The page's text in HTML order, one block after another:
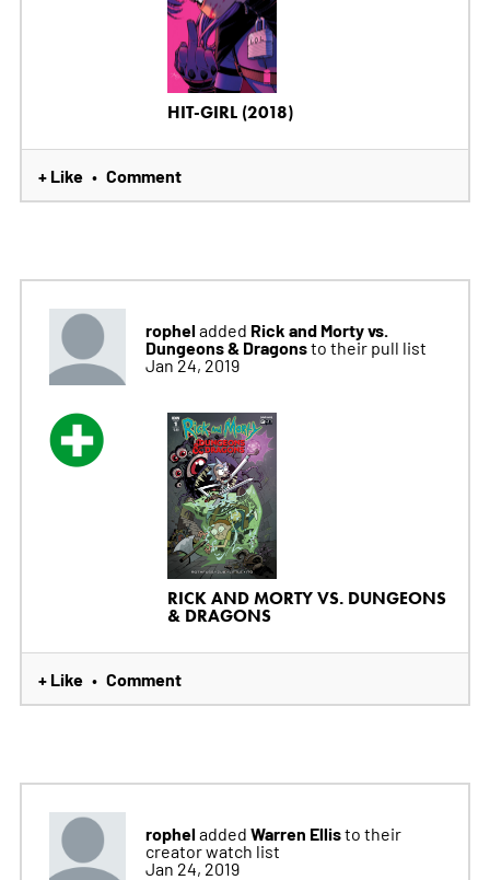
HIT-GIRL (2018)
+ Like • Comment
ropheladded Rick and Morty vs.
Dungeons & Dragonsto their pull list
Jan 24, 2019
RICK AND MORTY VS. DUNGEONS
& DRAGONS
+ Like • Comment
ropheladded Warren Ellisto their
creator watch list
Jan 24, 2019